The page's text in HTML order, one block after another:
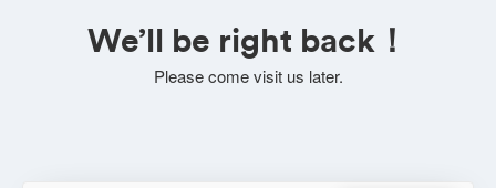
We’ll be right back！
Please come visit us later.